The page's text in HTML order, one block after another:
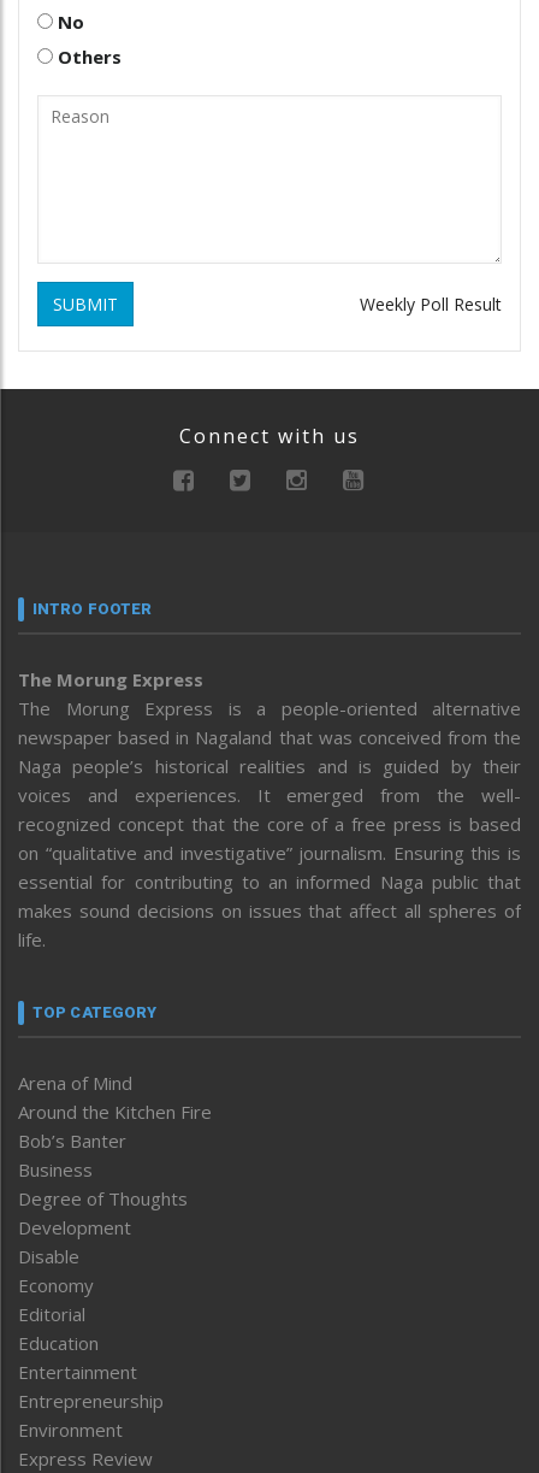
No
Others
SUBMIT Weekly Poll Result
Connect with us
INTRO FOOTER
The Morung Express
The Morung Express is a people-oriented alternative
newspaper based in Nagaland that was conceived from the
Naga people’s historical realities and is guided by their
voices and experiences. It emerged from the well-
recognized concept that the core of a free press is based
on “qualitative and investigative” journalism. Ensuring this is
essential for contributing to an informed Naga public that
makes sound decisions on issues that affect all spheres of
life.
TOP CATEGORY
Arena of Mind
Around the Kitchen Fire
Bob’s Banter
Business
Degree of Thoughts
Development
Disable
Economy
Editorial
Education
Entertainment
Entrepreneurship
Environment
Express Review